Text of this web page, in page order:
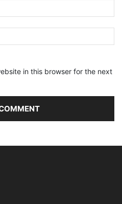
in this browser for the next